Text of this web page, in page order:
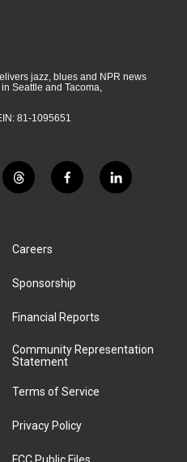
jazz, blues and NPR news
Seattle and Tacoma,
81-1095651
t
h
a
d
f
a
k
l
i
Careers
Sponsorship
Financial Reports
Community Representation
Statement
Terms of Service
Privacy Policy